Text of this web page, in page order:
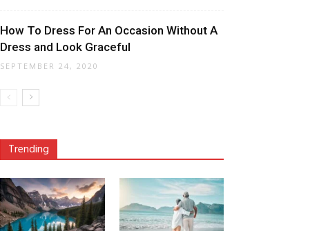
How To Dress For An Occasion Without A
Dress and Look Graceful
SEPTEMBER 24, 2020
Trending